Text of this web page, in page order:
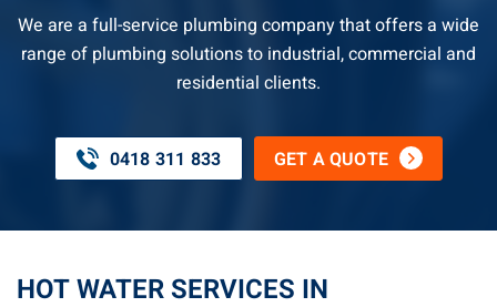
We are a full-service plumbing company that offers a wide
range of plumbing solutions to industrial, commercial and
residential clients.
0418 311 833 GET A QUOTE
HOT WATER SERVICES IN